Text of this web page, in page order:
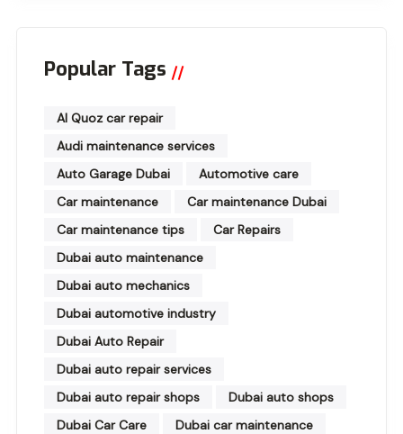
Popular Tags
Al Quoz car repair
Audi maintenance services
Auto Garage Dubai
Automotive care
Car maintenance
Car maintenance Dubai
Car maintenance tips
Car Repairs
Dubai auto maintenance
Dubai auto mechanics
Dubai automotive industry
Dubai Auto Repair
Dubai auto repair services
Dubai auto repair shops
Dubai auto shops
Dubai Car Care
Dubai car maintenance